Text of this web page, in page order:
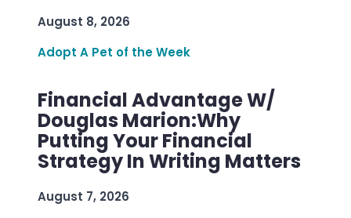
August 8, 2026
Adopt A Pet of the Week
Financial Advantage W/
Douglas Marion:Why
Putting Your Financial
Strategy In Writing Matters
August 7, 2026